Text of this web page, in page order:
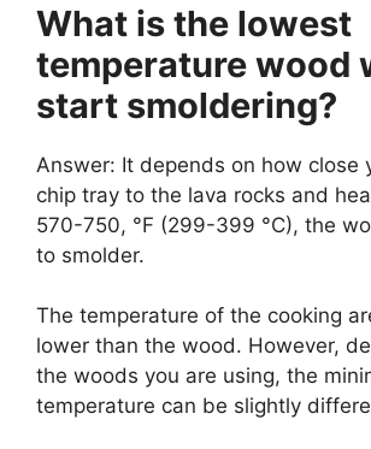
What is the lowest
temperature wood
start smoldering?
Answer: It depends on how close
chip tray to the lava rocks and
570-750, °F (299-399 °C), the
to smolder.
The temperature of the cooking
lower than the wood. However,
the woods you are using, the
temperature can be slightly